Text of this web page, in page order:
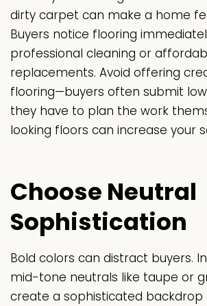
dirty carpet can make a home
Buyers notice flooring
professional cleaning or
replacements. Avoid offering
flooring—buyers often submit
they have to plan the work
looking floors can increase your
Choose Neutral
Sophistication
Bold colors can distract buyers.
mid-tone neutrals like taupe or
create a sophisticated backdrop